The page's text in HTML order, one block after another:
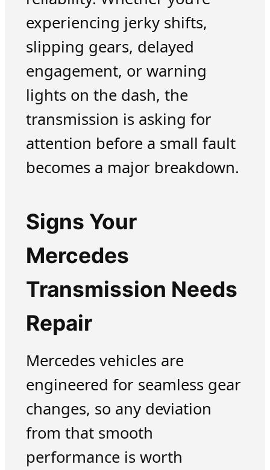
experiencing jerky shifts,
slipping gears, delayed
engagement, or warning
lights on the dash, the
transmission is asking for
attention before a small fault
becomes a major breakdown.
Signs Your
Mercedes
Transmission Needs
Repair
Mercedes vehicles are
engineered for seamless gear
changes, so any deviation
from that smooth
performance is worth